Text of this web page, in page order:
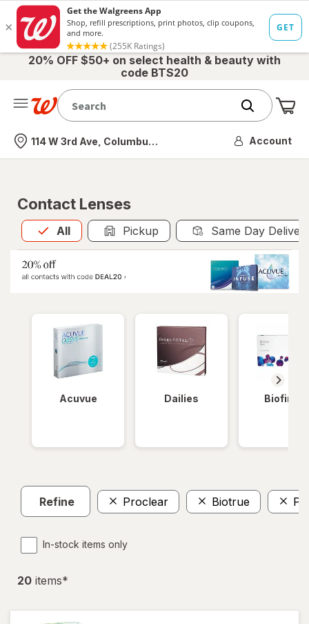
20% OFF $50+ on select health & beauty with
code BTS20
Nearest store
114 W 3rd Ave, Columbus, OH Account
Contact Lenses
All
Allis selected Pickup Same Day
Acuvue Dailies Biofinity
Refine Proclear Biotrue
In-stock items only
20 items*